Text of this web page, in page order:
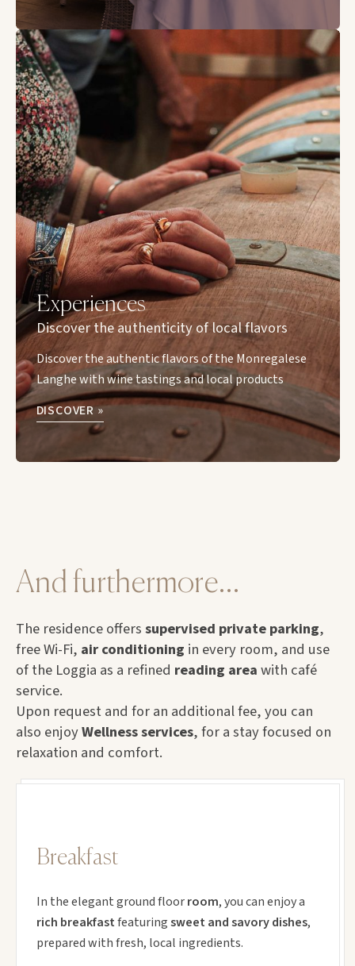
Experiences
Discover the authenticity of local flavors
Discover the authentic flavors of the Monregalese
Langhe with wine tastings and local products
DISCOVER »
And furthermore…
The residence offerssupervised private parking,
free Wi-Fi, air conditioning in every room, and use
of the Loggia as a refined reading areawith café
service.
Upon request and for an additional fee, you can
also enjoyWellness services, for a stay focused on
relaxation and comfort.
Breakfast
In the elegant ground floorroom, you can enjoy a
rich breakfastfeaturingsweet and savory dishes,
prepared with fresh, local ingredients.